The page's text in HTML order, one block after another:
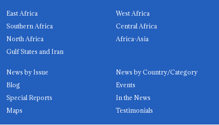
East Africa
West Africa
Southern Africa
Central Africa
North Africa
Africa-Asia
Gulf States and Iran
News by Issue
News by Country/Category
Blog
Events
Special Reports
In the News
Maps
Testimonials